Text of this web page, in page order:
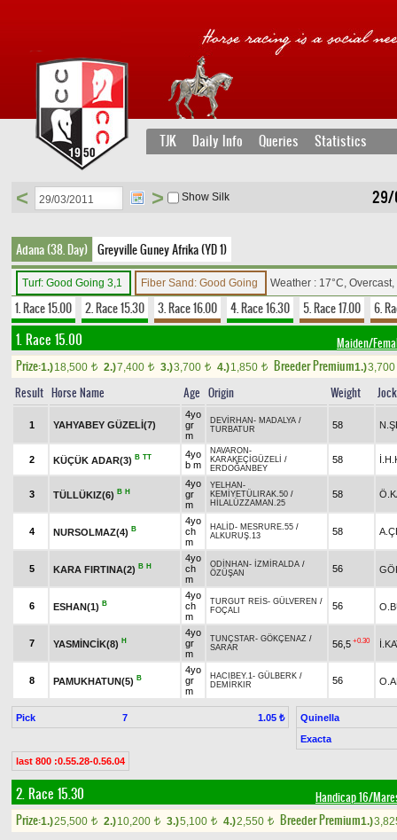
TJK Daily Info Queries Statistics
29/
< > Show Silk
Adana (38. Day) Greyville Guney Afrika (YD 1)
Turf: Good Going 3,1 Fiber Sand: Good Going Weather : 17°C,
1. Race 15.00 2. Race 15.30 3. Race 16.00 4. Race 16.30 5. Race 17.00 6.
1. Race 15.00 Maiden/
Prize:1.)18,500 t 2.)7,400 t 3.)3,700 t 4.)1,850 t Breeder Premium1.)3,700
Result Horse Name Age Origin Weight
1 YAHYABEY GÜZELİ(7)
4yo
gr
m
DEVİRHAN - MADALYA /
TURBATUR
58
2 KÜÇÜK ADAR(3) B TT
4yo
b m
NAVARON -
KARAKEÇİGÜZELİ /
ERDOĞANBEY
58
3 TÜLLÜKIZ(6) B H
4yo
gr
m
YELHAN -
KEMİYETÜLIRAK.50 /
HİLALÜZZAMAN.25
58
4 NURSOLMAZ(4) B
4yo
ch
m
HALİD- MESRURE.55 /
ALKURUŞ.13
58
5 KARA FIRTINA(2) B H
4yo
ch
m
ODİNHAN - İZMİRALDA /
ÖZÜŞAN
56
6 ESHAN(1) B
4yo
ch
m
TURGUT REİS- GÜLVEREN /
FOÇALI
56
7 YASMİNCİK(8) H
4yo
gr
m
TUNÇSTAR- GÖKÇENAZ /
SARAR
56,5 +0.30
8 PAMUKHATUN(5) B
4yo
gr
m
HACIBEY.1- GÜLBERK /
DEMİRKIR
56
Pick 7 1.05 ₺
Quinella
Exacta
last 800 :0.55.28-0.56.04
2. Race 15.30 Handicap 16/
Prize:1.)25,500 t 2.)10,200 t 3.)5,100 t 4.)2,550 t Breeder Premium1.)